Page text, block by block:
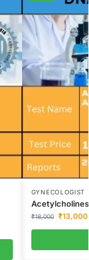
GYNECOLOGIST
₹18,000 ₹13,000